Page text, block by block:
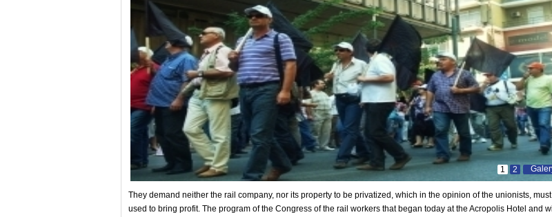
2
1
They demand neither the rail company, nor its property to be privatized, which in the opinion of the unionists,
used to bring profit. The program of the Congress of the rail workers that began today at the Acropolis Hotel and will